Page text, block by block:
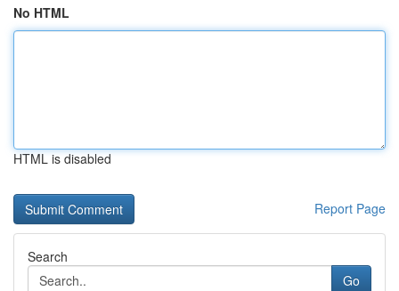
No HTML
HTML is disabled
Report Page
Search
Go